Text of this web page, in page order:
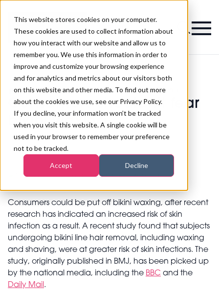
This website stores cookies on your computer.
These cookies are used to collect information about
how you interact with our website and allow us to
remember you. We use this information in order to
improve and customize your browsing experience
and for analytics and metrics about our visitors both
on this website and other media. To find out more
about the cookies we use, see our Privacy Policy.
If you decline, your information won’t be tracked
when you visit this website. A single cookie will be
used in your browser to remember your preference
not to be tracked.
Accept Decline
Magazine
>Beauty>Consumers shouldn't fear bikini waxing
Consumers shouldn't fear
bikini waxing
Published 19th Mar 2013
Consumers could be put off bikini waxing, after recent
research has indicated an increased risk of skin
infection as a result. A recent study found that subjects
undergoing bikini line hair removal, including waxing
and shaving, were at greater risk of skin infections. The
study, originally published in BMJ, has been picked up
by the national media, including the BBC and the
Daily Mail .